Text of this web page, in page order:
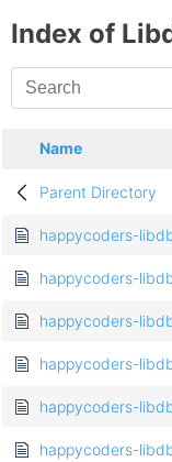
Index of
Name
Parent Directory
happycoders-
happycoders-
happycoders-
happycoders-
happycoders-
happycoders-